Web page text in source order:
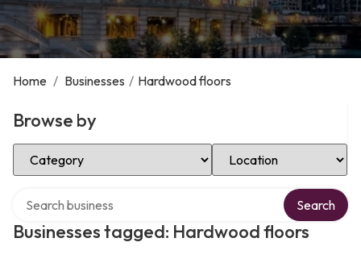
Home / Businesses / Hardwood floors
Browse by
Select Category Select Location
Businesses tagged: Hardwood floors
Search